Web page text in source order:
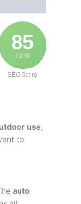
85
/ 100
SEO Score
use,
to
auto